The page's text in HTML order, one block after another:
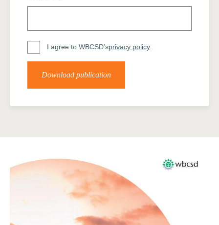
I agree to WBCSD'sprivacy policy.
Download publication